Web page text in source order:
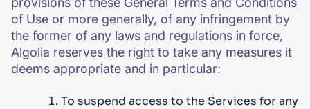
of Use or more generally, of any infringement by
the former of any laws and regulations in force,
Algolia reserves the right to take any measures it
deems appropriate and in particular:
To suspend access to the Services for any